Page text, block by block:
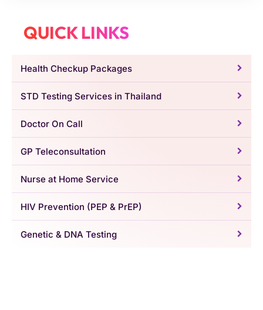
QUICK LINKS
Health Checkup Packages
STD Testing Services in Thailand
Doctor On Call
GP Teleconsultation
Nurse at Home Service
HIV Prevention (PEP & PrEP)
Genetic & DNA Testing